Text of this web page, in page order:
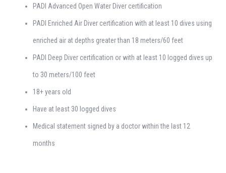
PADI Advanced Open Water Diver certification
PADI Enriched Air Diver certification with at least 10 dives using
enriched air at depths greater than 18 meters/60 feet
PADI Deep Diver certification or with at least 10 logged dives up
to 30 meters/100 feet
18+ years old
Have at least 30 logged dives
Medical statement signed by a doctor within the last 12
months